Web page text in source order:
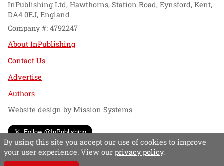
InPublishing Ltd, Hawthorns, Station Road, Eynsford, Kent,
DA4 0EJ, England
Company #: 4792247
About InPublishing
Contact Us
Advertise
Authors
Website design byMission Systems
Follow @InPublishing
By using this site you accept our use of cookies to improve
your user experience. View our privacy policy.